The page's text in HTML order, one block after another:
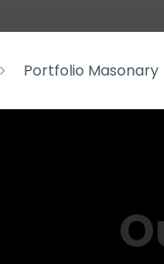
Portfolio Masonary